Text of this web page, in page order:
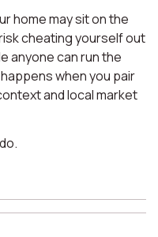
home may sit on the
cheating yourself out
anyone can run the
when you pair
and local market